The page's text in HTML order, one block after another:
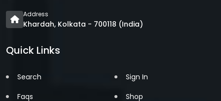
Address
Khardah, Kolkata - 700118 (India)
Quick Links
Search
Faqs
Sign In
Shop